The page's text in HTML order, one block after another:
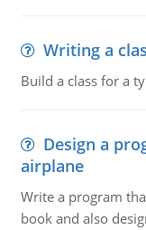
Writing a
Build a class for a
Design a
airplane
Write a program
book and also